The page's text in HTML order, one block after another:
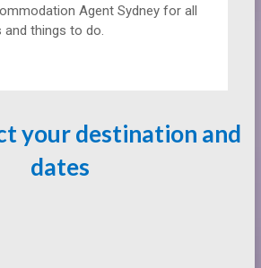
Agent Sydney for all
and things to do.
your destination and
dates